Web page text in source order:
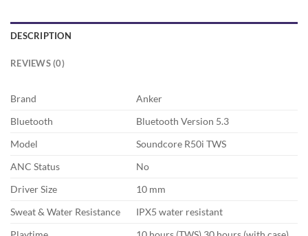
DESCRIPTION
REVIEWS (0)
Brand
Anker
Bluetooth
Bluetooth Version 5.3
Model
Soundcore R50i TWS
ANC Status
No
Driver Size
10 mm
Sweat & Water Resistance
IPX5 water resistant